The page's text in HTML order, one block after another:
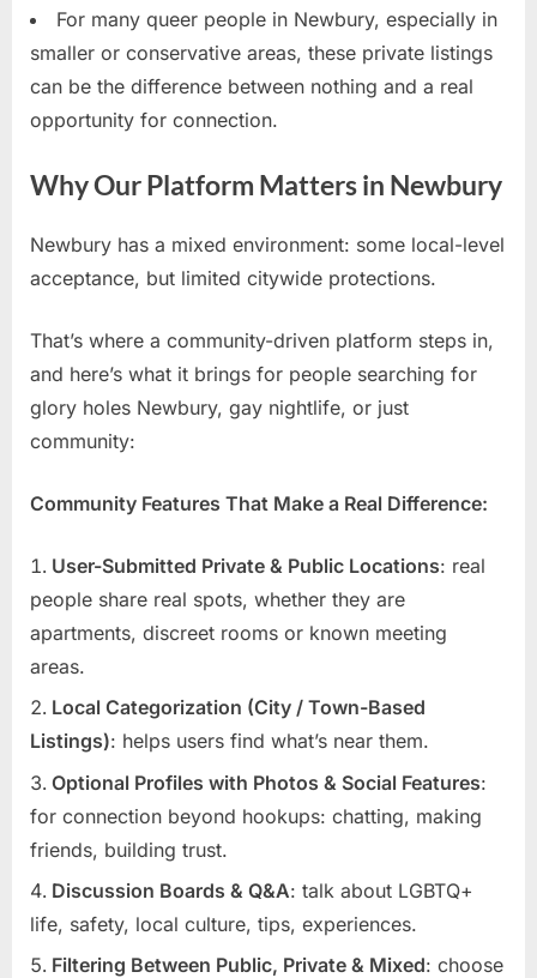
For many queer people in Newbury, especially in
smaller or conservative areas, these private listings
can be the difference between nothing and a real
opportunity for connection.
Why Our Platform Matters in Newbury
Newbury has a mixed environment: some local-level
acceptance, but limited citywide protections.
That’s where a community-driven platform steps in,
and here’s what it brings for people searching for
glory holes Newbury, gay nightlife, or just
community:
Community Features That Make a Real Difference:
User-Submitted Private & Public Locations: real
people share real spots, whether they are
apartments, discreet rooms or known meeting
areas.
Local Categorization (City / Town-Based
Listings): helps users find what’s near them.
Optional Profiles with Photos & Social Features:
for connection beyond hookups: chatting, making
friends, building trust.
Discussion Boards & Q&A: talk about LGBTQ+
life, safety, local culture, tips, experiences.
Filtering Between Public, Private & Mixed: choose